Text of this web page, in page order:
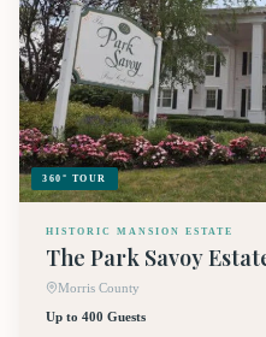
360° TOUR
HISTORIC MANSION ESTATE
The Park Savoy
Morris County
Up to 400 Guests